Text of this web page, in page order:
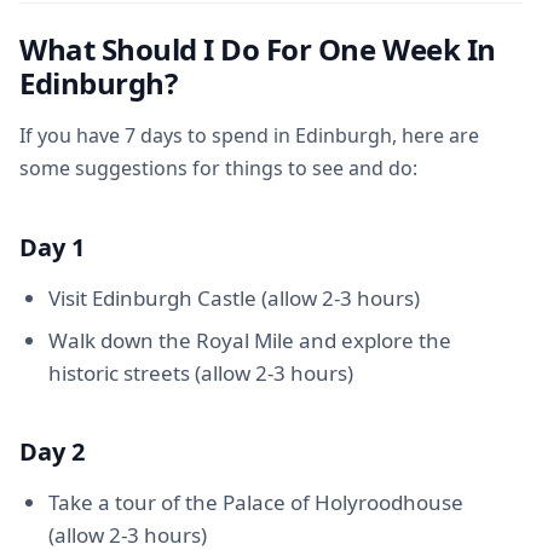
What Should I Do For One Week In
Edinburgh?
If you have 7 days to spend in Edinburgh, here are
some suggestions for things to see and do:
Day 1
Visit Edinburgh Castle (allow 2-3 hours)
Walk down the Royal Mile and explore the
historic streets (allow 2-3 hours)
Day 2
Take a tour of the Palace of Holyroodhouse
(allow 2-3 hours)